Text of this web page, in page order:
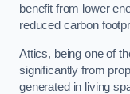
benefit from lower
reduced carbon
Attics, being one of
significantly from
generated in living